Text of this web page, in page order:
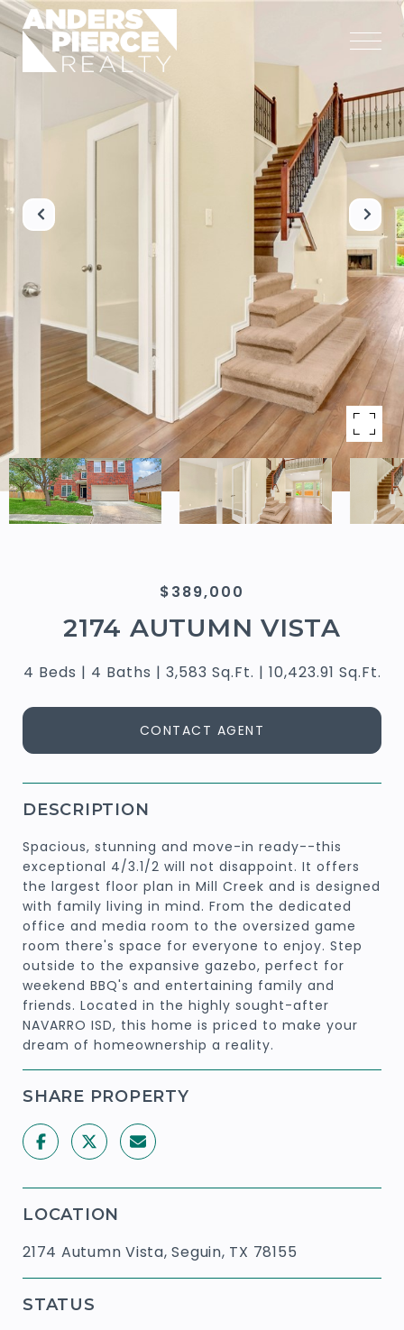
$389,000
2174 AUTUMN VISTA
4 Beds 4 Baths 3,583 Sq.Ft. 10,423.91 Sq.Ft.
CONTACT AGENT
DESCRIPTION
Spacious, stunning and move-in ready--this
exceptional 4/3.1/2 will not disappoint. It offers
the largest floor plan in Mill Creek and is designed
with family living in mind. From the dedicated
office and media room to the oversized game
room there's space for everyone to enjoy. Step
outside to the expansive gazebo, perfect for
weekend BBQ's and entertaining family and
friends. Located in the highly sought-after
NAVARRO ISD, this home is priced to make your
dream of homeownership a reality.
SHARE PROPERTY
LOCATION
2174 Autumn Vista, Seguin, TX 78155
STATUS